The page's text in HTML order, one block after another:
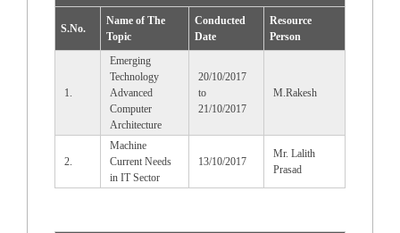
S.No.
Name of The
Topic
Conducted
Date
Resource
Person
1.
Emerging
Technology
Advanced
Computer
Architecture
20/10/2017
to
21/10/2017
M.Rakesh
2.
Machine
Current Needs
in IT Sector
13/10/2017
Mr. Lalith
Prasad